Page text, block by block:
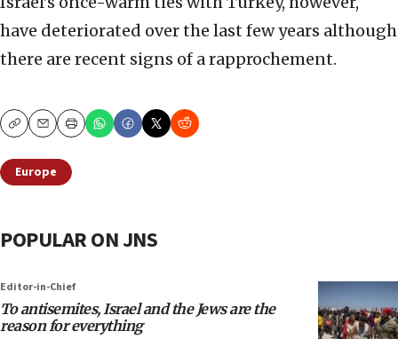
have deteriorated over the last few years although
there are recent signs of a rapprochement.
CopyEmailPrint
Europe
POPULAR ON JNS
Editor-in-Chief
To antisemites, Israel and the Jews are the
reason for everything